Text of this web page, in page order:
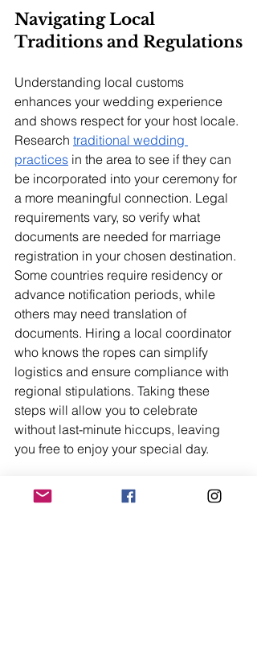
Navigating Local
Traditions and Regulations
Understanding local customs
enhances your wedding experience
and shows respect for your host locale.
Research traditional wedding
practices in the area to see if they can
be incorporated into your ceremony for
a more meaningful connection. Legal
requirements vary, so verify what
documents are needed for marriage
registration in your chosen destination.
Some countries require residency or
advance notification periods, while
others may need translation of
documents. Hiring a local coordinator
who knows the ropes can simplify
logistics and ensure compliance with
regional stipulations. Taking these
steps will allow you to celebrate
without last-minute hiccups, leaving
you free to enjoy your special day.
Final Thoughts on